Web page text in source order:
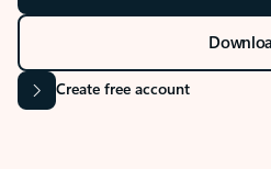
Create free account